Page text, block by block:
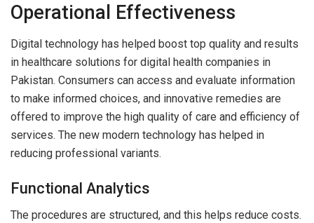
Operational Effectiveness
Digital technology has helped boost top quality and results
in healthcare solutions for digital health companies in
Pakistan. Consumers can access and evaluate information
to make informed choices, and innovative remedies are
offered to improve the high quality of care and efficiency of
services. The new modern technology has helped in
reducing professional variants.
Functional Analytics
The procedures are structured, and this helps reduce costs.